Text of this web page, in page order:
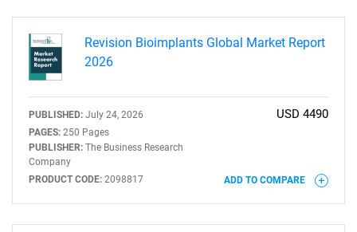
Revision Bioimplants Global Market Report
2026
PUBLISHED: July 24, 2026
PAGES: 250 Pages
PUBLISHER: The Business Research
Company
PRODUCT CODE: 2098817
USD 4490
ADD TO COMPARE